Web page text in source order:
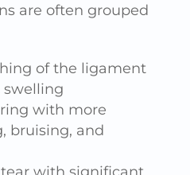
are often grouped
of the ligament
with more
bruising, and